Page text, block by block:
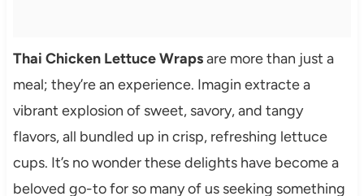
Thai Chicken Lettuce Wrapsare more than just a
meal; they’re an experience. Imagin extracte a
vibrant explosion of sweet, savory, and tangy
flavors, all bundled up in crisp, refreshing lettuce
cups. It’s no wonder these delights have become a
beloved go-to for so many of us seeking something